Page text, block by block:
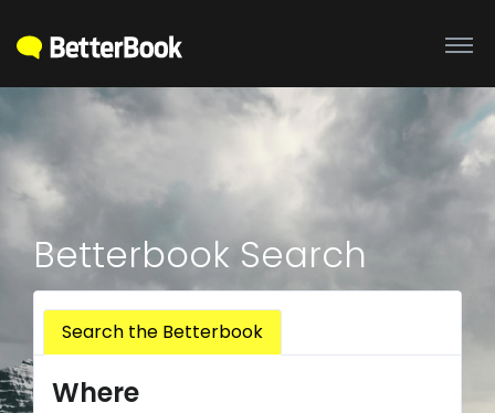
Betterbook Search
Search the Betterbook
Where